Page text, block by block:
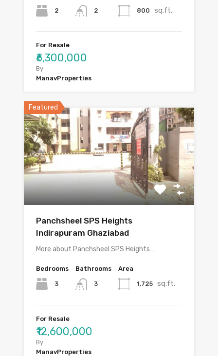
2 2 800 sq.ft.
For Resale
₹6,300,000
By
ManavProperties
Featured
Panchsheel SPS Heights
Indirapuram Ghaziabad
More about Panchsheel SPS Heights…
Bedrooms
3
Bathrooms
3
Area
1,725 sq.ft.
For Resale
₹12,600,000
By
ManavProperties